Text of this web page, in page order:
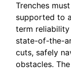
Trenches
supported to
term
state-of-the-
cuts, safely
obstacles.